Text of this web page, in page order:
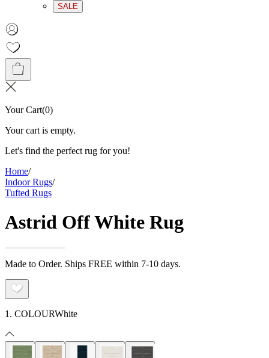
SALE
Your Cart(0)
Your cart is empty.
Let's find the perfect rug for you!
Home/
Indoor Rugs/
Tufted Rugs
Astrid Off White Rug
Made to Order. Ships FREE within 7-10 days.
1. COLOURWhite